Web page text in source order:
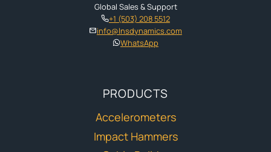
Global Sales & Support
+1 (503) 208 5512
info@lnsdynamics.com
WhatsApp
PRODUCTS
Accelerometers
Impact Hammers